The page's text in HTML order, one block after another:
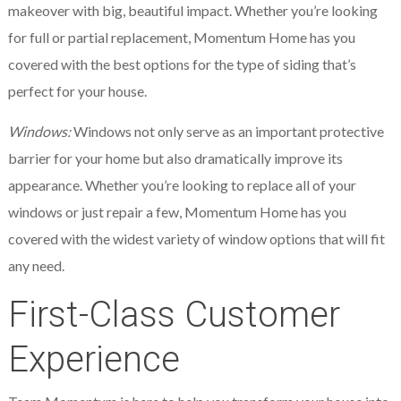
makeover with big, beautiful impact. Whether you’re looking
for full or partial replacement, Momentum Home has you
covered with the best options for the type of siding that’s
perfect for your house.
Windows:Windows not only serve as an important protective
barrier for your home but also dramatically improve its
appearance. Whether you’re looking to replace all of your
windows or just repair a few, Momentum Home has you
covered with the widest variety of window options that will fit
any need.
First-Class Customer
Experience